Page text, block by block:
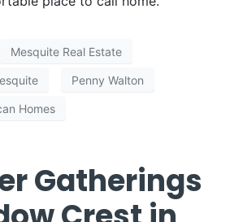
Mesquite Real Estate
Penny Walton
Homes
Gatherings